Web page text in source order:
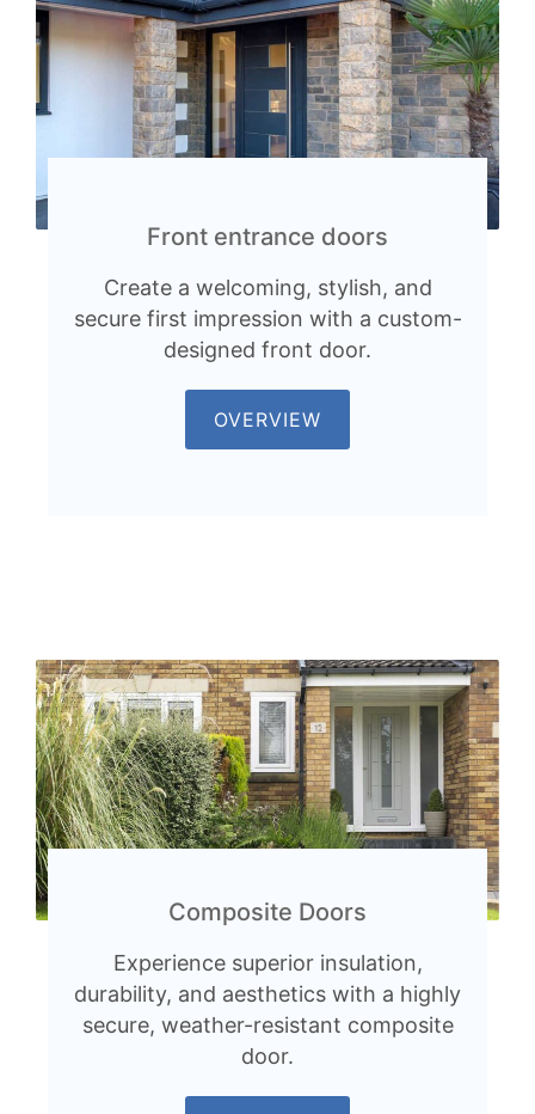
Front entrance doors
Create a welcoming, stylish, and
secure first impression with a custom-
designed front door.
OVERVIEW
Composite Doors
Experience superior insulation,
durability, and aesthetics with a highly
secure, weather-resistant composite
door.